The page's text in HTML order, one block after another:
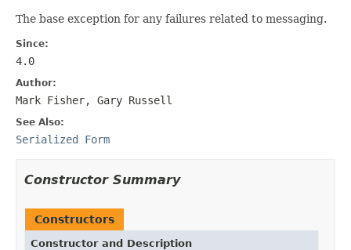
The base exception for any failures related to messaging.
Since:
4.0
Author:
Mark Fisher, Gary Russell
See Also:
Serialized Form
Constructor Summary
Constructors
Constructor and Description